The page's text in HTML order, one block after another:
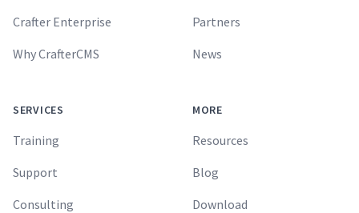
Crafter Enterprise
Why CrafterCMS
SERVICES
Training
Support
Consulting
Partners
News
MORE
Resources
Blog
Download